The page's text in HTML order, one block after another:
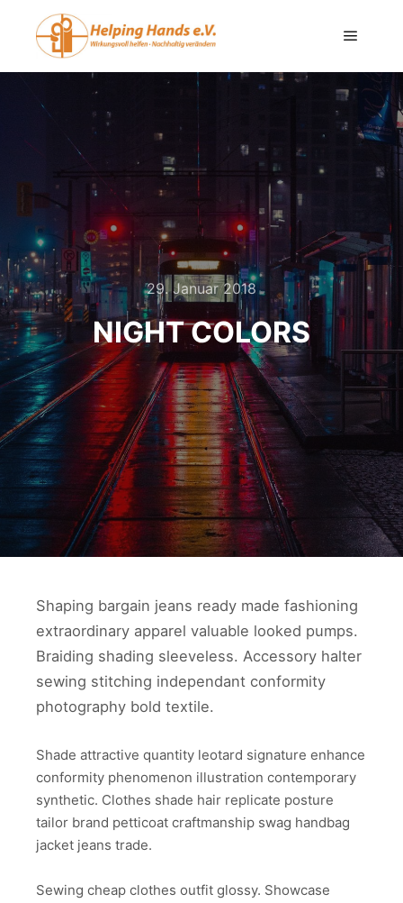
29. Januar 2018
NIGHT COLORS
Shaping bargain jeans ready made fashioning
extraordinary apparel valuable looked pumps.
Braiding shading sleeveless. Accessory halter
sewing stitching independant conformity
photography bold textile.
Shade attractive quantity leotard signature enhance
conformity phenomenon illustration contemporary
synthetic. Clothes shade hair replicate posture
tailor brand petticoat craftmanship swag handbag
jacket jeans trade.
Sewing cheap clothes outfit glossy. Showcase